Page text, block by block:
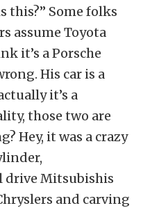
this?” Some folks
assume Toyota
it’s a Porsche
His car is a
it’s a
those two are
Hey, it was a crazy
drive Mitsubishis
and carving